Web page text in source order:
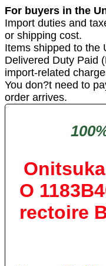
For buyers in the
Import duties and
or shipping cost.
Items shipped to the
Delivered Duty Paid
import-related
You don?t need to
order arrives.
O
rectoire